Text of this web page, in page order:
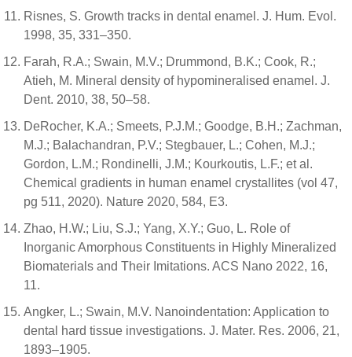
Risnes, S. Growth tracks in dental enamel. J. Hum. Evol.
1998, 35, 331–350.
Farah, R.A.; Swain, M.V.; Drummond, B.K.; Cook, R.;
Atieh, M. Mineral density of hypomineralised enamel. J.
Dent. 2010, 38, 50–58.
DeRocher, K.A.; Smeets, P.J.M.; Goodge, B.H.; Zachman,
M.J.; Balachandran, P.V.; Stegbauer, L.; Cohen, M.J.;
Gordon, L.M.; Rondinelli, J.M.; Kourkoutis, L.F.; et al.
Chemical gradients in human enamel crystallites (vol 47,
pg 511, 2020). Nature 2020, 584, E3.
Zhao, H.W.; Liu, S.J.; Yang, X.Y.; Guo, L. Role of
Inorganic Amorphous Constituents in Highly Mineralized
Biomaterials and Their Imitations. ACS Nano 2022, 16,
11.
Angker, L.; Swain, M.V. Nanoindentation: Application to
dental hard tissue investigations. J. Mater. Res. 2006, 21,
1893–1905.